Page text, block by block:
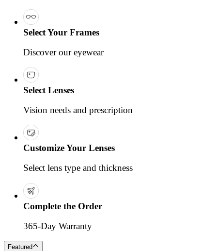
Select Your Frames
Discover our eyewear
Select Lenses
Vision needs and prescription
Customize Your Lenses
Select lens type and thickness
Complete the Order
365-Day Warranty
Featured